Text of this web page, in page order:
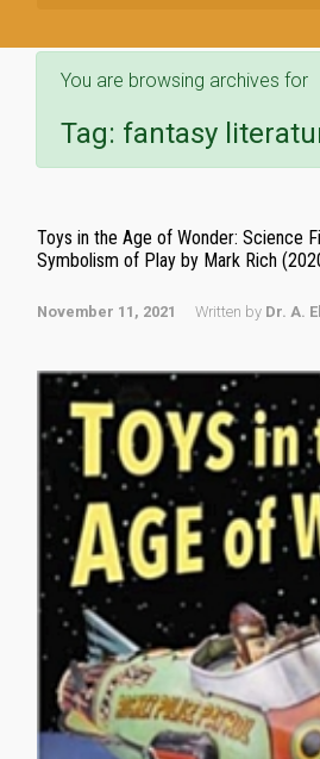
You are browsing archives for
Tag: fantasy
Toys in the Age of Wonder: Science
Symbolism of Play by Mark Rich
November 11, 2021 Written by Dr. A.